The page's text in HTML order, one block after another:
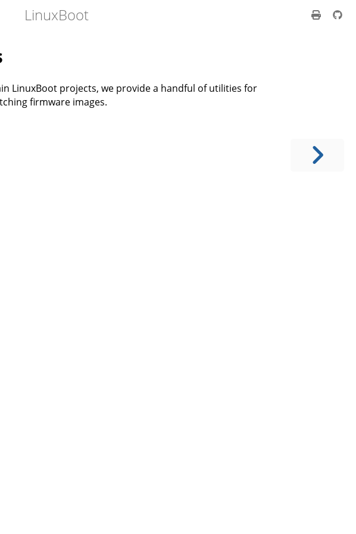
LinuxBoot
LinuxBoot projects, we provide a handful of utilities for
firmware images.